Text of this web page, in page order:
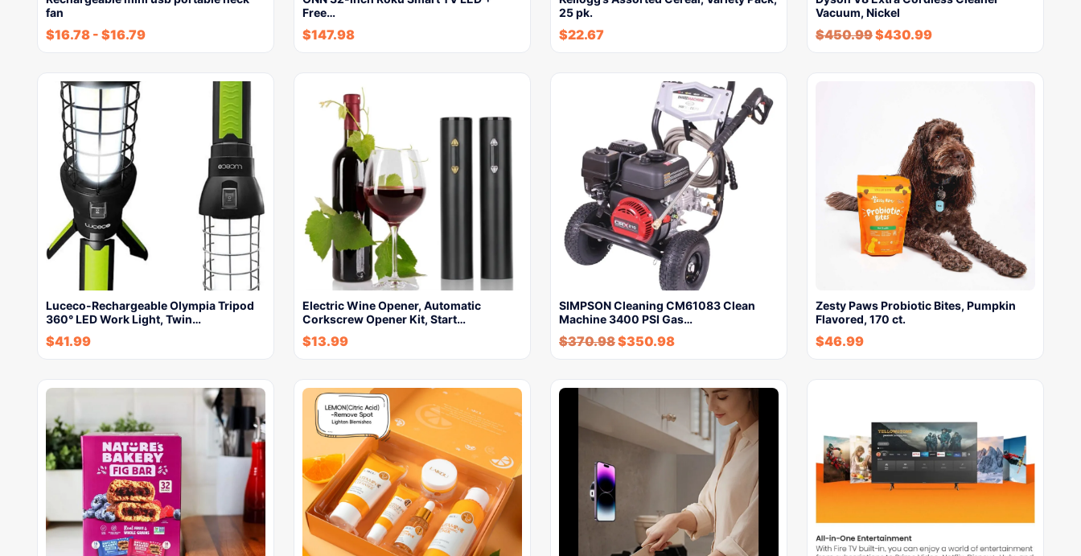
fan
$16.78 - $16.79
Free…
$147.98
25 pk.
$22.67
Vacuum, Nickel
$450.99$430.99
Luceco-Rechargeable Olympia Tripod
360° LED Work Light, Twin…
$41.99
Electric Wine Opener, Automatic
Corkscrew Opener Kit, Start…
$13.99
SIMPSON Cleaning CM61083 Clean
Machine 3400 PSI Gas…
$370.98$350.98
Zesty Paws Probiotic Bites, Pumpkin
Flavored, 170 ct.
$46.99